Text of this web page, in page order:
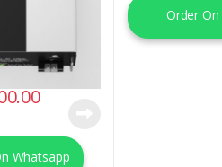
Whatsapp
Order